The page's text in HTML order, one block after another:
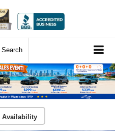
Search
Availability